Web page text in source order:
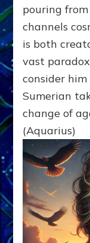
pouring
channels
is both
vast
consider
Sumerian
change of
(Aquarius)